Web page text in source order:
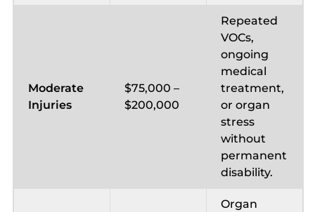
Moderate
Injuries
$75,000 –
$200,000
Repeated
VOCs,
ongoing
medical
treatment,
or organ
stress
without
permanent
disability.
Organ